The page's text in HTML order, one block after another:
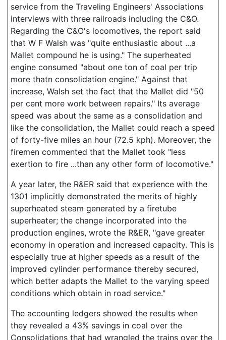
service from the Traveling Engineers' Associations
interviews with three railroads including the C&O.
Regarding the C&O's locomotives, the report said
that W F Walsh was "quite enthusiastic about ...a
Mallet compound he is using." The superheated
engine consumed "about one ton of coal per trip
more thatn consolidation engine." Against that
increase, Walsh set the fact that the Mallet did "50
per cent more work between repairs." Its average
speed was about the same as a consolidation and
like the consolidation, the Mallet could reach a speed
of forty-five miles an hour (72.5 kph). Moreover, the
firemen commented that the Mallet took "less
exertion to fire ...than any other form of locomotive."
A year later, the R&ER said that experience with the
1301 implicitly demonstrated the merits of highly
superheated steam generated by a firetube
superheater; the change incorporated into the
production engines, wrote the R&ER, "gave greater
economy in operation and increased capacity. This is
especially true at higher speeds as a result of the
improved cylinder performance thereby secured,
which better adapts the Mallet to the varying speed
conditions which obtain in road service."
The accounting ledgers showed the results when
they revealed a 43% savings in coal over the
Consolidations that had wrangled the trains over the